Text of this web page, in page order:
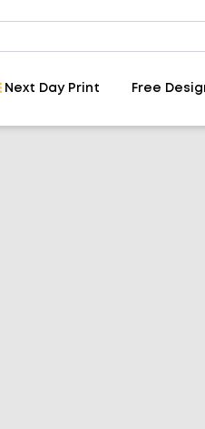
Next Day Print Free